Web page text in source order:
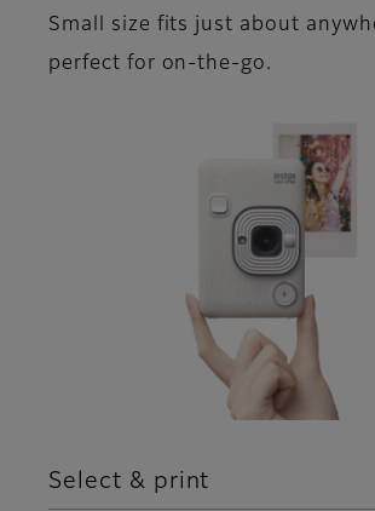
Small size fits just about
perfect for on-the-go.
Select & print